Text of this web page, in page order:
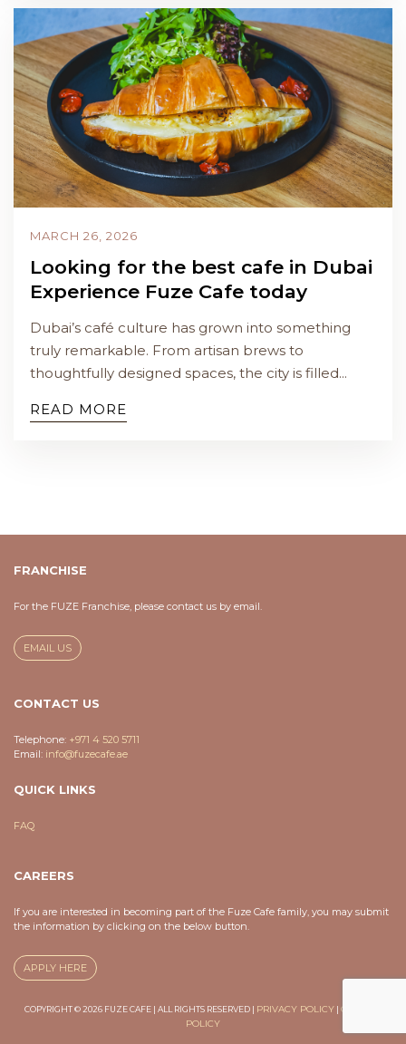
MARCH 26, 2026
Looking for the best cafe in Dubai
Experience Fuze Cafe today
Dubai’s café culture has grown into something
truly remarkable. From artisan brews to
thoughtfully designed spaces, the city is filled...
READ MORE
FRANCHISE
For the FUZE Franchise, please contact us by email.
EMAIL US
CONTACT US
Telephone: +971 4 520 5711
Email: info@fuzecafe.ae
QUICK LINKS
FAQ
CAREERS
If you are interested in becoming part of the Fuze Cafe family, you may submit
the information by clicking on the below button.
APPLY HERE
COPYRIGHT © 2026 FUZE CAFE | ALL RIGHTS RESERVED | PRIVACY POLICY| COOKIES
POLICY